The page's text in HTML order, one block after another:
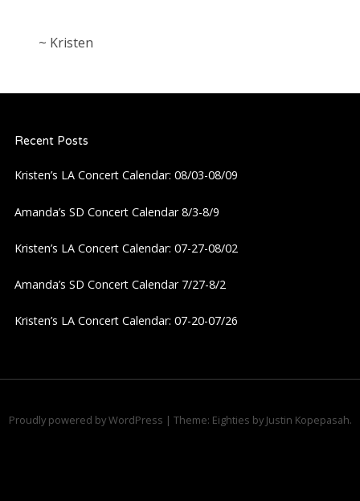
~ Kristen
Recent Posts
Kristen’s LA Concert Calendar: 08/03-08/09
Amanda’s SD Concert Calendar 8/3-8/9
Kristen’s LA Concert Calendar: 07-27-08/02
Amanda’s SD Concert Calendar 7/27-8/2
Kristen’s LA Concert Calendar: 07-20-07/26
Proudly powered by WordPress | Theme: Eighties by Justin Kopepasah.